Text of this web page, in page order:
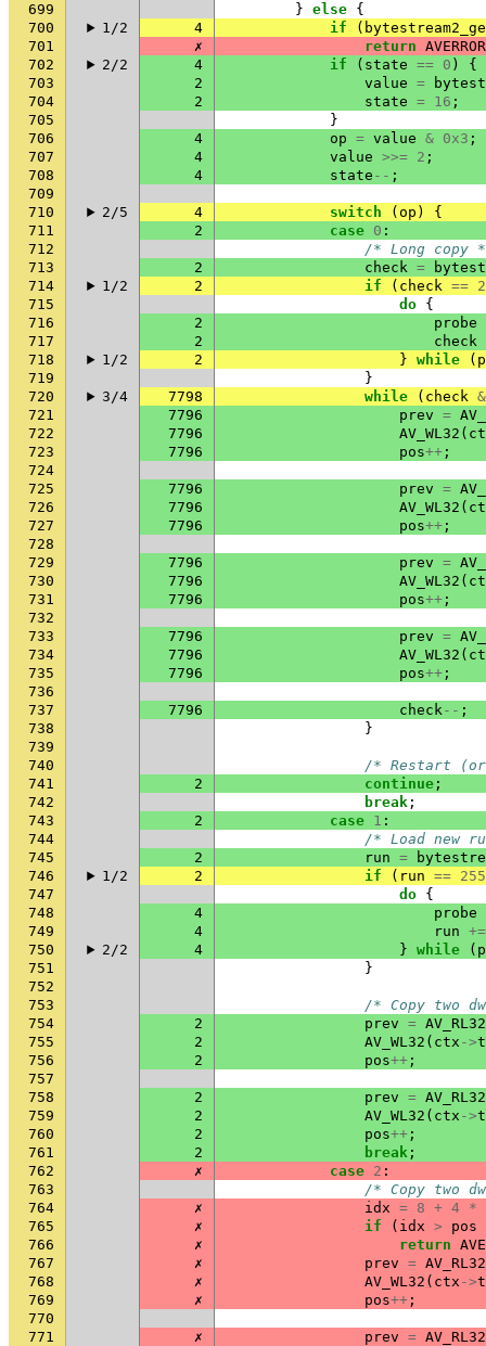
699
} else {
700
1/2 4 if (
701
✗ return
702
2/2 4 if ( state == 0 )
{
703
2 value =
704
2 state = 16 ;
705
}
706
4 op = value & 0x3 ;
707
4 value >>= 2 ;
708
4 state -- ;
709
710
2/5 4 switch ( op )
{
711
2 case 0 :
712
/* Long copy
713
2 check =
714
1/2 2 if ( check ==
715
do {
716
2
probe
717
2
check
718
1/2 2 } while (
719
}
720
3/4 7798 while ( check
721
7796 prev =
722
7796 AV_WL32 (
723
7796 pos++ ;
724
725
7796 prev =
726
7796 AV_WL32 (
727
7796 pos++ ;
728
729
7796 prev =
730
7796 AV_WL32 (
731
7796 pos++ ;
732
733
7796 prev =
734
7796 AV_WL32 (
735
7796 pos++ ;
736
737
7796 check-- ;
738
}
739
740
/* Restart
741
2 continue ;
742
break ;
743
2 case 1 :
744
/* Load new
745
2 run =
746
1/2 2 if ( run == 255
747
do {
748
4
probe
749
4 run +=
750
2/2 4 } while (
751
}
752
753
/* Copy two
754
2 prev = AV_RL32
755
2 AV_WL32 ( ctx ->
756
2 pos++ ;
757
758
2 prev = AV_RL32
759
2 AV_WL32 ( ctx ->
760
2 pos++ ;
761
2 break ;
762
✗ case 2 :
763
/* Copy two
764
✗ idx = 8 + 4 *
765
✗ if ( idx >
pos
766
✗ return
767
✗ prev = AV_RL32
768
✗ AV_WL32 ( ctx ->
769
✗ pos++ ;
770
771
✗ prev = AV_RL32